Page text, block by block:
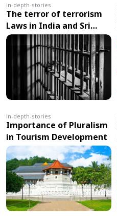
The terror of terrorism
Laws in India and Sri
Lanka
in-depth-stories
Importance of Pluralism
in Tourism Development
in-depth-stories